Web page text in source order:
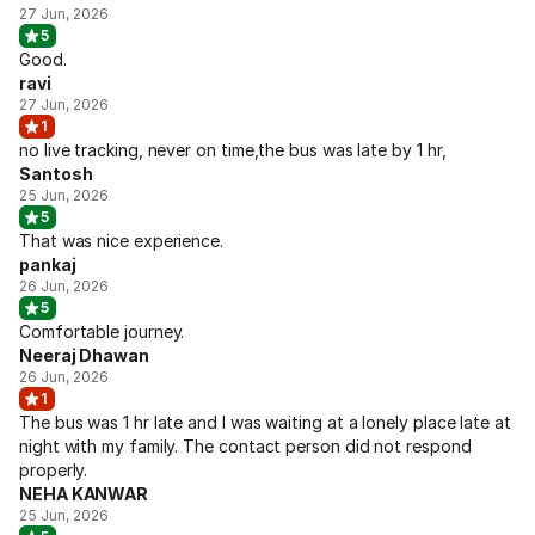
27 Jun, 2026
5
Good.
ravi
27 Jun, 2026
1
no live tracking, never on time,the bus was late by 1 hr,
Santosh
25 Jun, 2026
5
That was nice experience.
pankaj
26 Jun, 2026
5
Comfortable journey.
Neeraj Dhawan
26 Jun, 2026
1
The bus was 1 hr late and I was waiting at a lonely place late at
night with my family. The contact person did not respond
properly.
NEHA KANWAR
25 Jun, 2026